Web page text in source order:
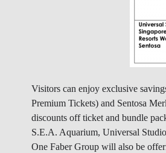
Visitors can enjoy exclusive
Premium Tickets) and Sentosa
discounts off ticket and bundle
S.E.A. Aquarium, Universal
One Faber Group will also be